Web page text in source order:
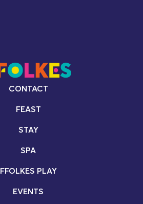
CONTACT
FEAST
STAY
SPA
FFOLKES PLAY
EVENTS